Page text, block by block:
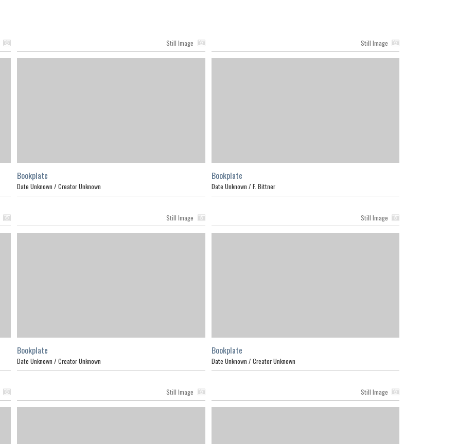
Still Image
Bookplate
Date Unknown /Creator Unknown
Still Image
Bookplate
Date Unknown / F. Bittner
Still Image
Bookplate
Date Unknown /Creator Unknown
Still Image
Bookplate
Date Unknown / Creator Unknown
Still Image Still Image